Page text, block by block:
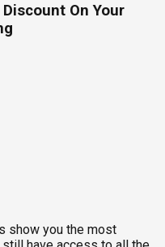
On Your
show you the most